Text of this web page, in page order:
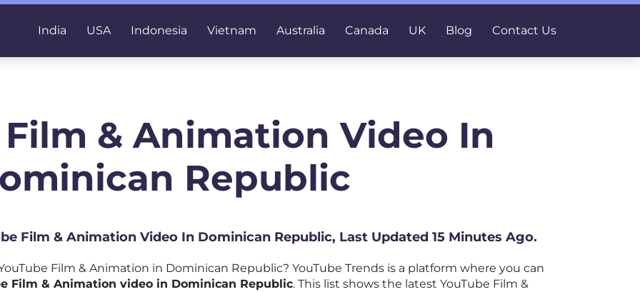
India USA Indonesia Vietnam Australia Canada UK Blog Contact Us
& Animation Video In
Republic
Film & Animation Video In Dominican Republic, Last Updated 15 Minutes Ago.
Film & Animation in Dominican Republic? YouTube Trends is a platform where you can
Film & Animation video in Dominican Republic. This list shows the latest YouTube Film &